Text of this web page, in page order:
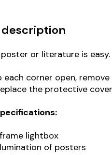
or literature is
each corner open,
the protective
lightbox
of posters